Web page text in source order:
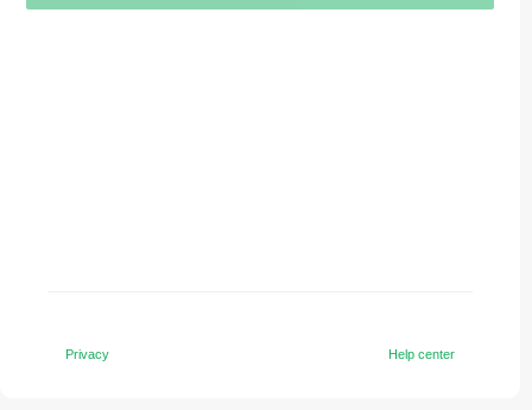
Privacy Help center